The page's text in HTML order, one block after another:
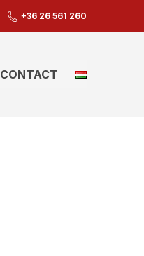
+36 26 561 260
CONTACT